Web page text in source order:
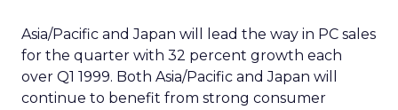
Asia/Pacific and Japan will lead the way in PC sales
for the quarter with 32 percent growth each
over Q1 1999. Both Asia/Pacific and Japan will
continue to benefit from strong consumer